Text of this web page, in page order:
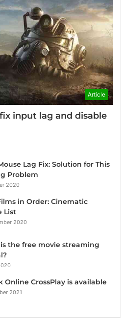
Article
input lag and disable
Lag Fix: Solution for This
Problem
2020
in Order: Cinematic
List
2020
is the free movie streaming
Online CrossPlay is available
2021